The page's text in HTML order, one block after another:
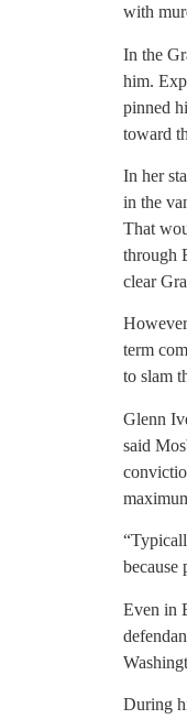
with
In the
him.
pinned
toward
In her
in the
That
through
clear
term
to slam
Glenn
said
because
Even in
During